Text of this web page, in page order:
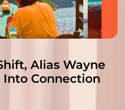
Alias Wayne
Into Connection